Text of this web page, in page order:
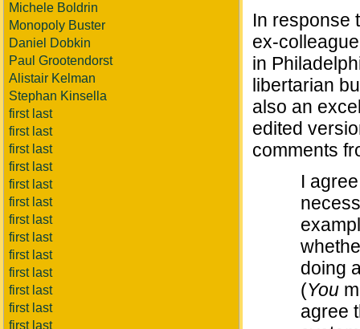
Michele Boldrin
Monopoly Buster
Daniel Dobkin
Paul Grootendorst
Alistair Kelman
Stephan Kinsella
first last
first last
first last
first last
first last
first last
first last
first last
first last
first last
first last
first last
first last
In response
ex-
in
libertarian
also an
edited
comments
I
doing
(You
agree